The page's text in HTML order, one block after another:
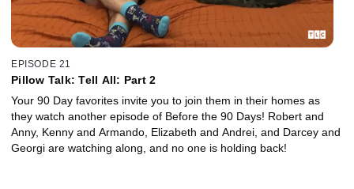
EPISODE 21
Pillow Talk: Tell All: Part 2
Your 90 Day favorites invite you to join them in their homes as
they watch another episode of Before the 90 Days! Robert and
Anny, Kenny and Armando, Elizabeth and Andrei, and Darcey and
Georgi are watching along, and no one is holding back!